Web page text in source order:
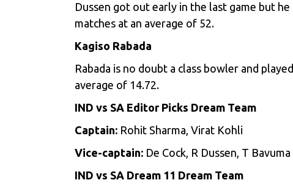
Dussen got out early in the last game but
matches at an average of 52.
Kagiso Rabada
Rabada is no doubt a class bowler and
average of 14.72.
IND vs SA Editor Picks Dream Team
Captain: Rohit Sharma, Virat Kohli
Vice-captain: De Cock, R Dussen, T Bavuma
IND vs SA Dream 11 Dream Team